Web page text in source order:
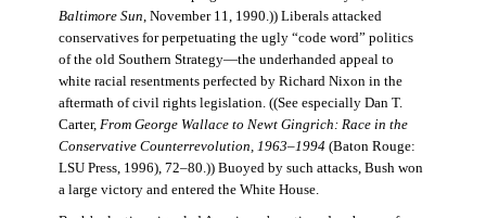
Baltimore Sun, November 11, 1990.)) Liberals attacked
conservatives for perpetuating the ugly “code word” politics
of the old Southern Strategy—the underhanded appeal to
white racial resentments perfected by Richard Nixon in the
aftermath of civil rights legislation. ((See especially Dan T.
Carter, From George Wallace to Newt Gingrich: Race in the
Conservative Counterrevolution, 1963–1994(Baton Rouge:
LSU Press, 1996), 72–80.)) Buoyed by such attacks, Bush won
a large victory and entered the White House.